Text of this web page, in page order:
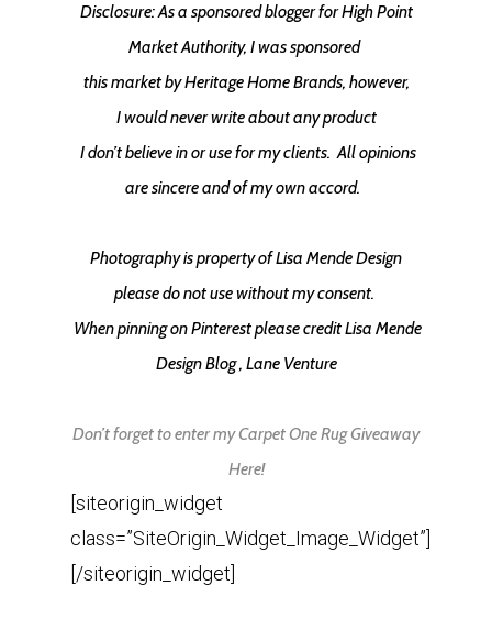
Disclosure: As a sponsored blogger for High Point
Market Authority, I was sponsored
this market by Heritage Home Brands, however,
I would never write about any product
I don’t believe in or use for my clients.All opinions
are sincere and of my own accord.
Photography is property of Lisa Mende Design
please do not use without my consent.
When pinning on Pinterest please credit Lisa Mende
Design Blog , Lane Venture
Don’t forget to enter my Carpet One Rug Giveaway
Here!
[siteorigin_widget
class=”SiteOrigin_Widget_Image_Widget”]
[/siteorigin_widget]